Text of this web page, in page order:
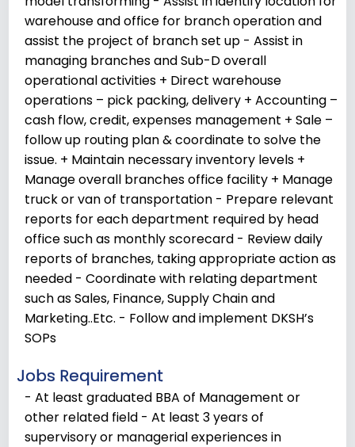
warehouse and office for branch operation and
assist the project of branch set up - Assist in
managing branches and Sub-D overall
operational activities + Direct warehouse
operations – pick packing, delivery + Accounting –
cash flow, credit, expenses management + Sale –
follow up routing plan & coordinate to solve the
issue. + Maintain necessary inventory levels +
Manage overall branches office facility + Manage
truck or van of transportation - Prepare relevant
reports for each department required by head
office such as monthly scorecard - Review daily
reports of branches, taking appropriate action as
needed - Coordinate with relating department
such as Sales, Finance, Supply Chain and
Marketing..Etc. - Follow and implement DKSH’s
SOPs
Jobs Requirement
- At least graduated BBA of Management or
other related field - At least 3 years of
supervisory or managerial experiences in